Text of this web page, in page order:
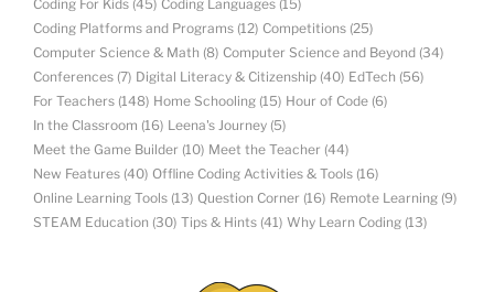
Coding For Kids (45) Coding Languages (15)
Coding Platforms and Programs (12) Competitions (25)
Computer Science & Math (8) Computer Science and Beyond (34)
Conferences (7) Digital Literacy & Citizenship (40) EdTech (56)
For Teachers (148) Home Schooling (15) Hour of Code (6)
In the Classroom (16) Leena's Journey (5)
Meet the Game Builder (10) Meet the Teacher (44)
New Features (40) Offline Coding Activities & Tools (16)
Online Learning Tools (13) Question Corner (16) Remote Learning (9)
STEAM Education (30) Tips & Hints (41) Why Learn Coding (13)